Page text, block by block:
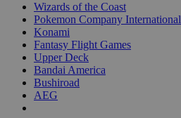
Wizards of the Coast
Pokemon Company International
Konami
Fantasy Flight Games
Upper Deck
Bandai America
Bushiroad
AEG